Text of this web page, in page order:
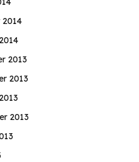
2013
2013
2013